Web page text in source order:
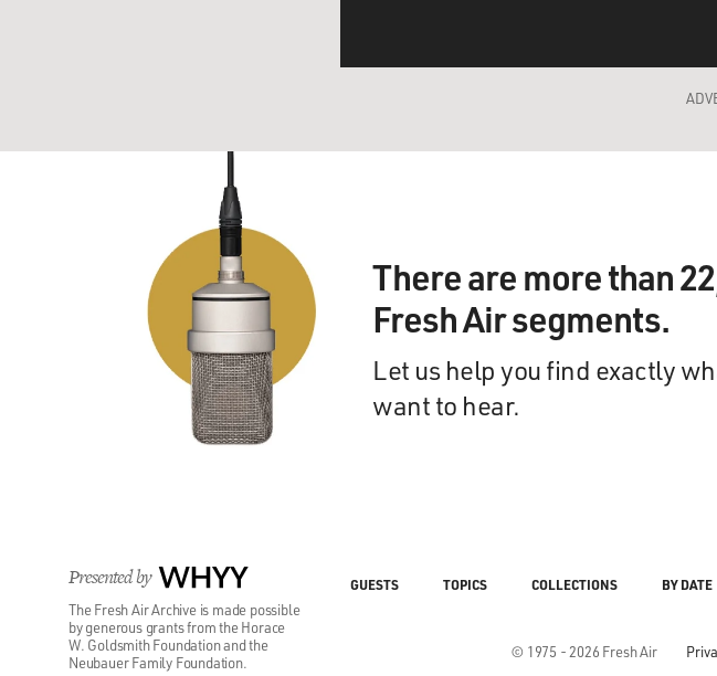
There are more than
Fresh Air segments.
Let us help you find exactly
want to hear.
Presented by WHYY
The Fresh Air Archive is made possible
by generous grants from the Horace
W. Goldsmith Foundation and the
Neubauer Family Foundation.
© 1975 - 2026 Fresh Air
GUESTS TOPICS COLLECTIONS BY DATE